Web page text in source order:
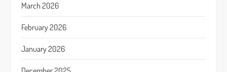
March 2026
February 2026
January 2026